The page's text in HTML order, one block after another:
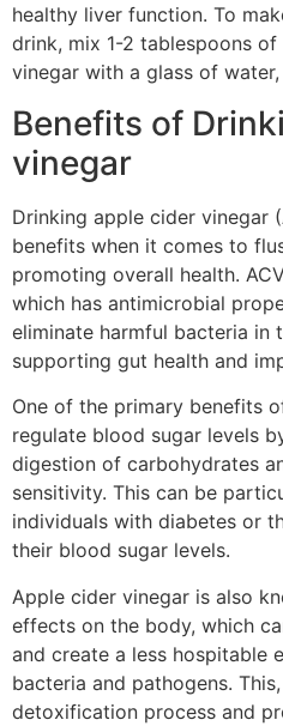
healthy liver function. To
drink, mix 1-2 tablespoons
vinegar with a glass of
Benefits of
vinegar
Drinking apple cider vinegar
benefits when it comes to
promoting overall health.
which has antimicrobial
eliminate harmful bacteria in
supporting gut health and
One of the primary benefits
regulate blood sugar levels
digestion of carbohydrates
sensitivity. This can be
individuals with diabetes or
their blood sugar levels.
Apple cider vinegar is also
effects on the body, which
and create a less hospitable
bacteria and pathogens.
detoxification process and